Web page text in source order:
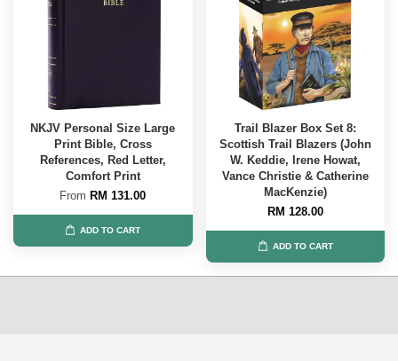
NKJV Personal Size Large
Print Bible, Cross
References, Red Letter,
Comfort Print
From RM 131.00
ADD TO CART
Trail Blazer Box Set 8:
Scottish Trail Blazers (John
W. Keddie, Irene Howat,
Vance Christie & Catherine
MacKenzie)
RM 128.00
ADD TO CART